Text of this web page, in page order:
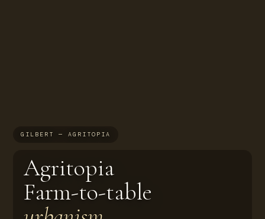
GILBERT — AGRITOPIA
Agritopia
Farm-to-table